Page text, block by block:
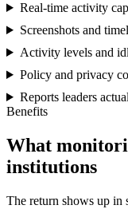
Real-time activity
Screenshots and
Activity levels and
Policy and privacy
Reports leaders
Benefits
What
institutions
The return shows up in